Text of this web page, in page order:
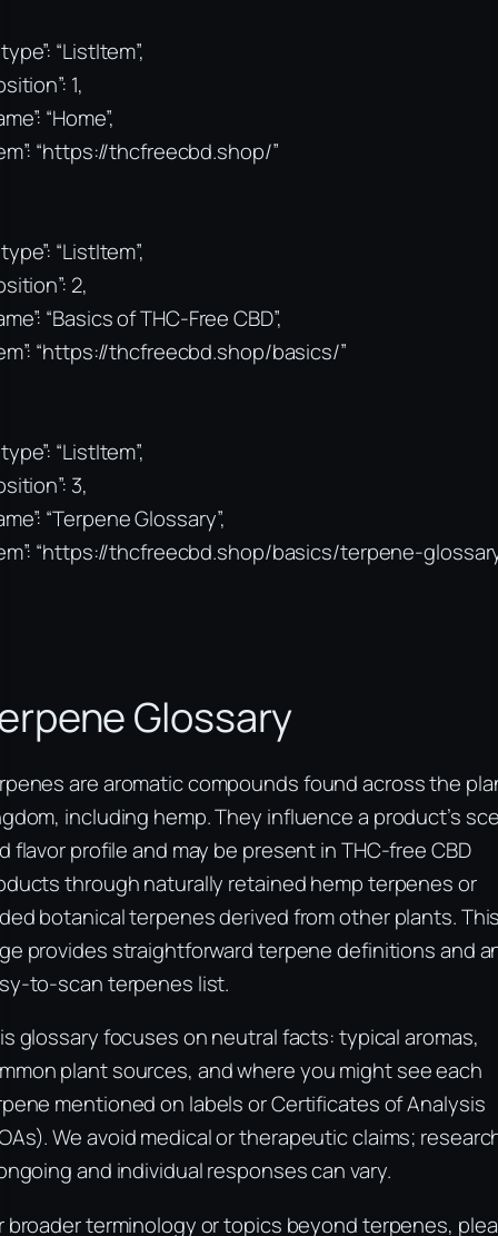
“ListItem”,
1,
“Home”,
“https://thcfreecbd.shop/”
“ListItem”,
2,
“Basics of THC-Free CBD”,
“https://thcfreecbd.shop/basics/”
“ListItem”,
3,
“Terpene Glossary”,
“https://thcfreecbd.shop/basics/terpene-
Glossary
are aromatic compounds found across the
including hemp. They influence a product’s
flavor profile and may be present in THC-free CBD
through naturally retained hemp terpenes or
botanical terpenes derived from other plants.
provides straightforward terpene definitions and
to-scan terpenes list.
glossary focuses on neutral facts: typical aromas,
plant sources, and where you might see each
mentioned on labels or Certificates of Analysis
We avoid medical or therapeutic claims;
and individual responses can vary.
broader terminology or topics beyond terpenes,